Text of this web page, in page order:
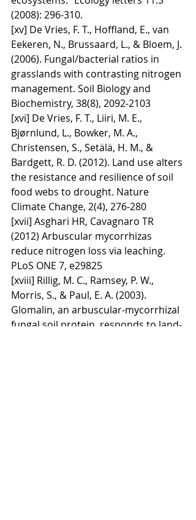
(2008): 296-310.
[xv] De Vries, F. T., Hoffland, E., van
Eekeren, N., Brussaard, L., & Bloem, J.
(2006). Fungal/bacterial ratios in
grasslands with contrasting nitrogen
management. Soil Biology and
Biochemistry, 38(8), 2092-2103
[xvi] De Vries, F. T., Liiri, M. E.,
Bjørnlund, L., Bowker, M. A.,
Christensen, S., Setälä, H. M., &
Bardgett, R. D. (2012). Land use alters
the resistance and resilience of soil
food webs to drought. Nature
Climate Change, 2(4), 276-280
[xvii] Asghari HR, Cavagnaro TR
(2012) Arbuscular mycorrhizas
reduce nitrogen loss via leaching.
PLoS ONE 7, e29825
[xviii] Rillig, M. C., Ramsey, P. W.,
Morris, S., & Paul, E. A. (2003).
Glomalin, an arbuscular-mycorrhizal
fungal soil protein, responds to land-